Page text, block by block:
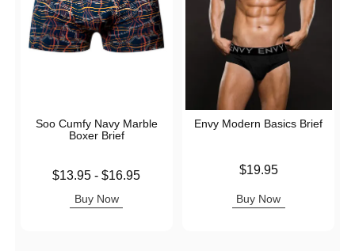
Soo Cumfy Navy Marble
Boxer Brief
Lowest price is
$13.95 -$16.95
Buy Now
Envy Modern Basics Brief
$19.95
Buy Now